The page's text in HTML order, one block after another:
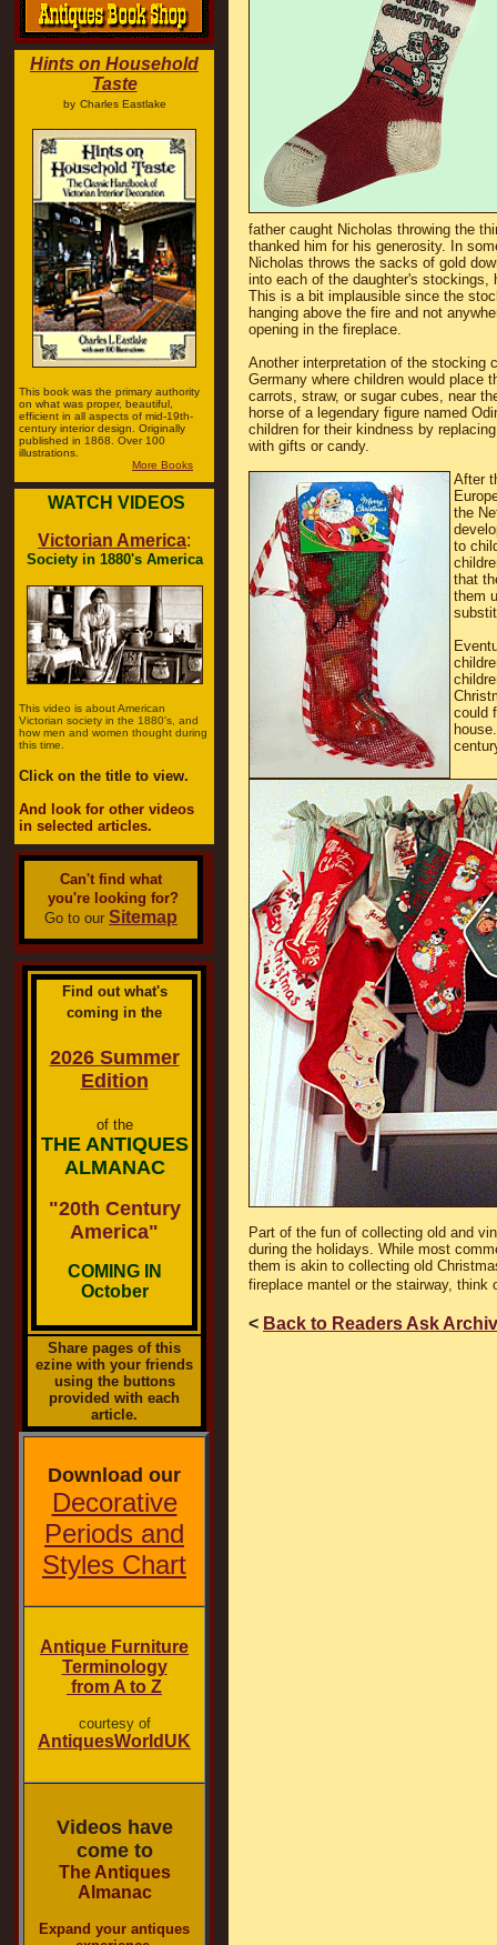
Hints on Household
Taste
by Charles Eastlake
This book was the primary authority
on what was proper, beautiful,
efficient in all aspects of mid-19th-
century interior design. Originally
published in 1868. Over 100
illustrations.
More Books
WATCH VIDEOS
Victorian America:
Society in 1880's America
This video is about American
Victorian society in the 1880's, and
how men and women thought during
this time.
Click on the title to view.
And look for other videos
in selected articles.
Can't find what
you're looking for?
Go to our Sitemap
Find out what's
coming in the
2026 Summer
Edition
of the
THE ANTIQUES
ALMANAC
"20th Century
America"
COMING IN
October
Share pages of this
ezine with your friends
using the buttons
provided with each
article.
Download our
Decorative
Periods and
Styles Chart
Antique Furniture
Terminology
from A to Z
courtesy of
AntiquesWorldUK
Videos have
come to
The Antiques
Almanac
Expand your antiques
father caught Nicholas throwing the
thanked him for his generosity. In
Nicholas throws the sacks of gold
into each of the daughter's stockings,
This is a bit implausible since the
hanging above the fire and not
opening in the fireplace.
Another interpretation of the stocking
Germany where children would place
carrots, straw, or sugar cubes, near
horse of a legendary figure named
children for their kindness by
with gifts or candy.
After
the
to
that
them
could
Part of the fun of collecting old and
during the holidays. While most
them is akin to collecting old
fireplace mantel or the stairway, think
< Back to Readers Ask